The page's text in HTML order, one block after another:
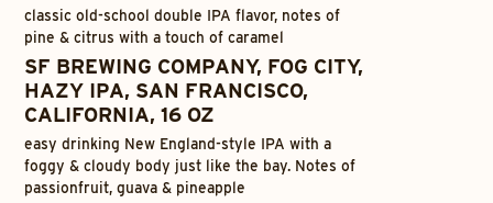
classic old-school double IPA flavor, notes of
pine & citrus with a touch of caramel
SF BREWING COMPANY, FOG CITY,
HAZY IPA, SAN FRANCISCO,
CALIFORNIA, 16 OZ
easy drinking New England-style IPA with a
foggy & cloudy body just like the bay. Notes of
passionfruit, guava & pineapple